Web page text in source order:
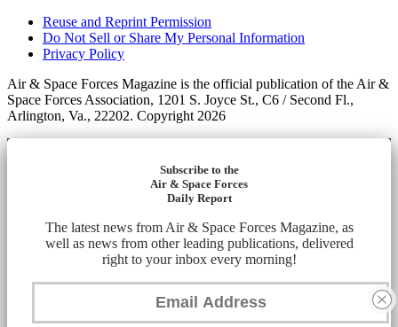
Reuse and Reprint Permission
Do Not Sell or Share My Personal Information
Privacy Policy
Air & Space Forces Magazine is the official publication of the Air &
Space Forces Association, 1201 S. Joyce St., C6 / Second Fl.,
Arlington, Va., 22202. Copyright 2026
Subscribe to the
Air & Space Forces
Daily Report
The latest news from Air & Space Forces Magazine, as
well as news from other leading publications, delivered
right to your inbox every morning!